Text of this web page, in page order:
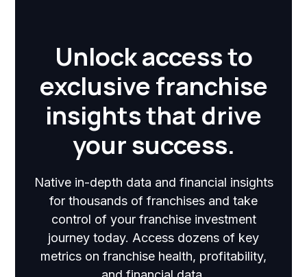
Unlock access to
exclusive franchise
insights that drive
your success.
Native in-depth data and financial insights
for thousands of franchises and take
control of your franchise investment
journey today. Access dozens of key
metrics on franchise health, profitability,